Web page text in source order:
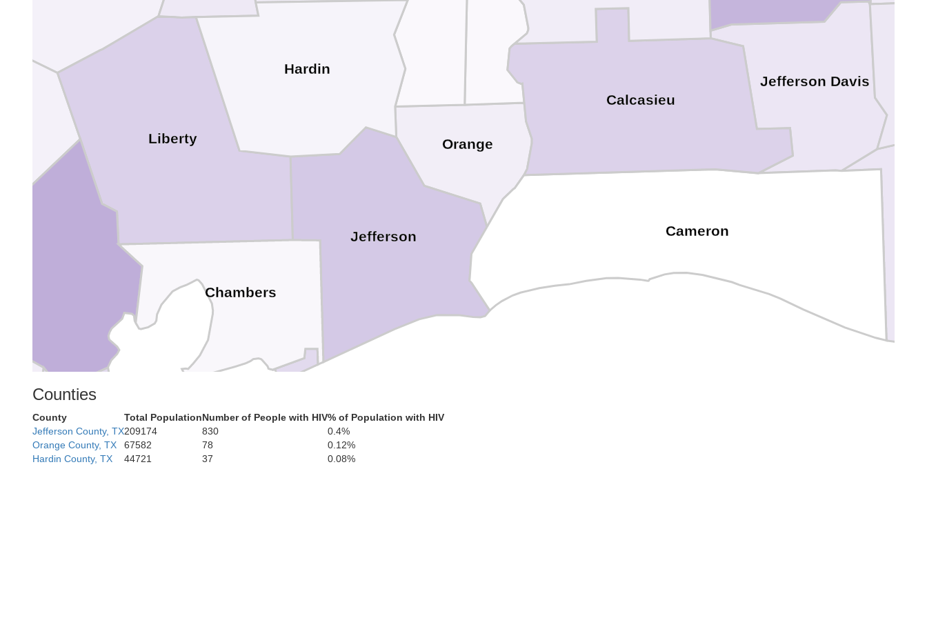
Orange
Liberty
Jefferson
Hardin
Galveston
Chambers
Jefferson Davis
Cameron
Calcasieu
Counties
County Total PopulationNumber of People with HIV% of Population with HIV
Jefferson County, TX209174 830
0.4%
Orange County, TX
67582 78
0.12%
Hardin County, TX
44721 37 0.08%